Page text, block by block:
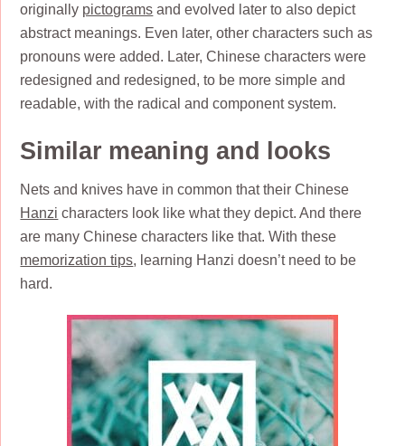
originally pictograms and evolved later to also depict
abstract meanings. Even later, other characters such as
pronouns were added. Later, Chinese characters were
redesigned and redesigned, to be more simple and
readable, with the radical and component system.
Similar meaning and looks
Nets and knives have in common that their Chinese
Hanzi characters look like what they depict. And there
are many Chinese characters like that. With these
memorization tips, learning Hanzi doesn’t need to be
hard.